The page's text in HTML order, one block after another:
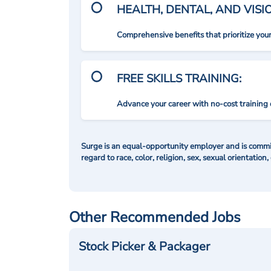
HEALTH, DENTAL, AND
Comprehensive benefits that prioritize
FREE SKILLS TRAINING:
Advance your career with no-cost
Surge is an equal-opportunity employer and is
regard to race, color, religion, sex, sexual
Other Recommended Jobs
Stock Picker & Packager